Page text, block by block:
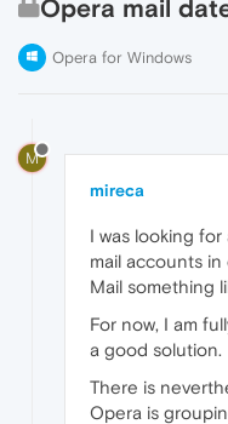
Opera mail
Opera for Windows
M
mireca
I was looking
mail accounts
Mail something
For now, I am
a good solution.
There is
Opera is